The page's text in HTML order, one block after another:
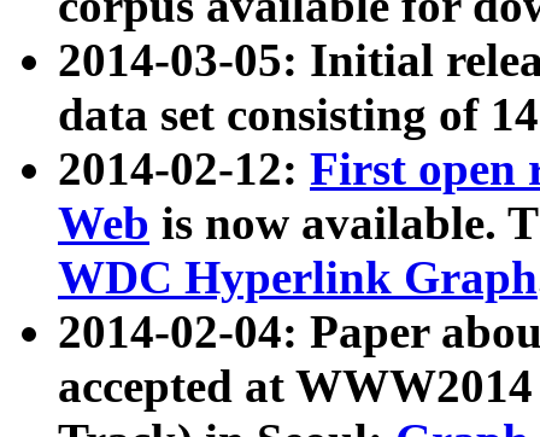
2014-03-05: Initial
data set consisting of
2014-02-12: First open
Web is now available.
WDC Hyperlink Graph
2014-02-04: Paper
accepted at